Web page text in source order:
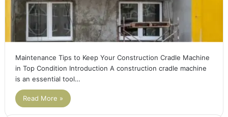
Maintenance Tips to Keep Your Construction Cradle Machine
in Top Condition Introduction A construction cradle machine
is an essential tool…
Read More »